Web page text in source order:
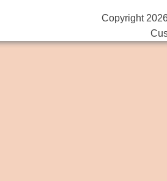
Copyright